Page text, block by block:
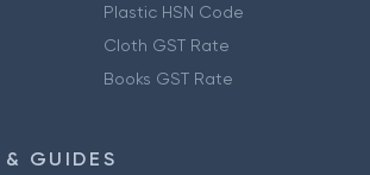
Plastic HSN Code
Cloth GST Rate
Books GST Rate
& GUIDES